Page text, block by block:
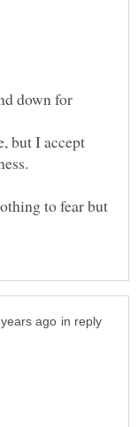
down for
but I accept
to fear but
in reply